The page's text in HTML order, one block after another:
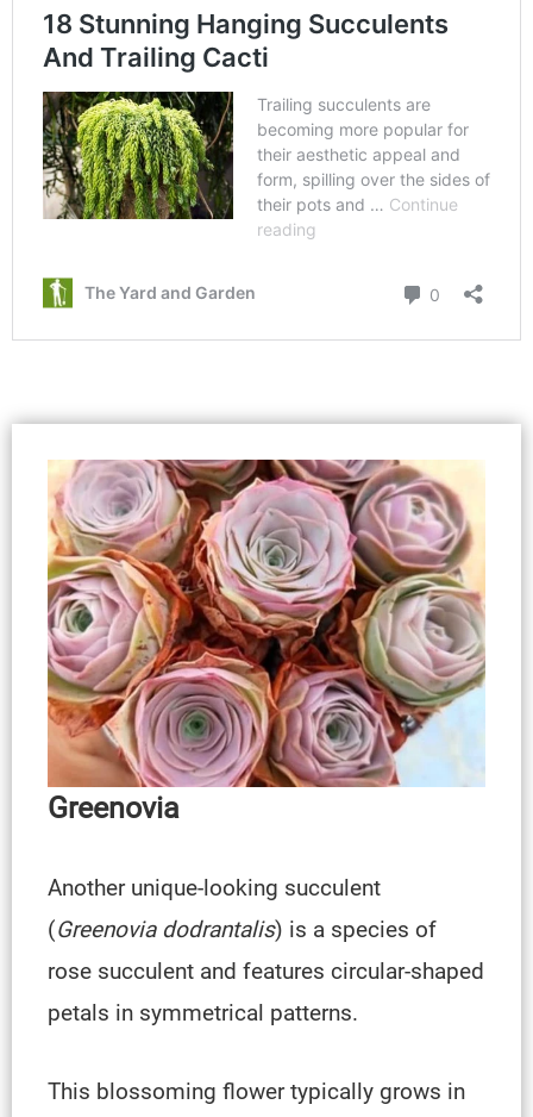
Greenovia
Another unique-looking succulent
(Greenovia dodrantalis) is a species of
rose succulent and features circular-shaped
petals in symmetrical patterns.
This blossoming flower typically grows in